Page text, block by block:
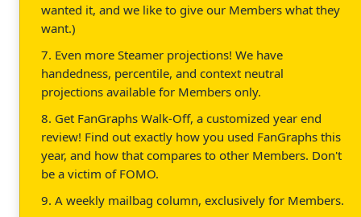
wanted it, and we like to give our Members what they
want.)
7. Even more Steamer projections! We have
handedness, percentile, and context neutral
projections available for Members only.
8. Get FanGraphs Walk-Off, a customized year end
review! Find out exactly how you used FanGraphs this
year, and how that compares to other Members. Don't
be a victim of FOMO.
9. A weekly mailbag column, exclusively for Members.